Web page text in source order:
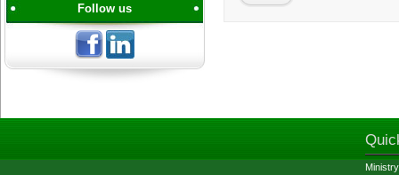
Follow us